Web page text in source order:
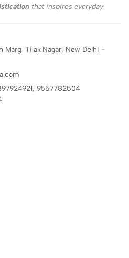
that inspires everyday
Marg, Tilak Nagar, New Delhi -
9557782504